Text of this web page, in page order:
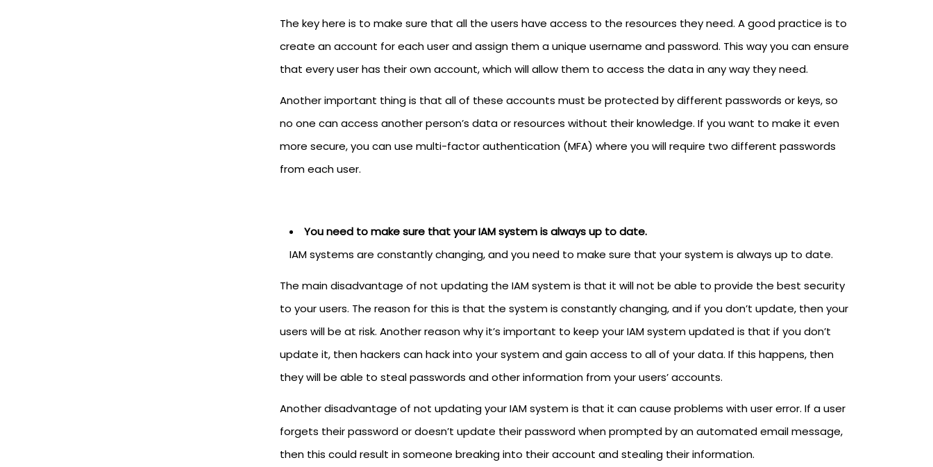
The key here is to make sure that all the users have access to the resources they need. A good practice is to
create an account for each user and assign them a unique username and password. This way you can ensure
that every user has their own account, which will allow them to access the data in any way they need.
Another important thing is that all of these accounts must be protected by different passwords or keys, so
no one can access another person’s data or resources without their knowledge. If you want to make it even
more secure, you can use multi-factor authentication (MFA) where you will require two different passwords
from each user.
You need to make sure that your IAM system is always up to date.
IAM systems are constantly changing, and you need to make sure that your system is always up to date.
The main disadvantage of not updating the IAM system is that it will not be able to provide the best security
to your users. The reason for this is that the system is constantly changing, and if you don’t update, then your
users will be at risk. Another reason why it’s important to keep your IAM system updated is that if you don’t
update it, then hackers can hack into your system and gain access to all of your data. If this happens, then
they will be able to steal passwords and other information from your users’ accounts.
Another disadvantage of not updating your IAM system is that it can cause problems with user error. If a user
forgets their password or doesn’t update their password when prompted by an automated email message,
then this could result in someone breaking into their account and stealing their information.